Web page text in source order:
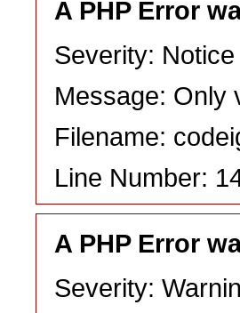
A PHP Error
Severity: Notice
Message: Only
Filename:
Line Number:
A PHP Error
Severity: